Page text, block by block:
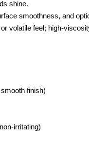
shine.
smoothness, and
volatile feel; high-
finish)
irritating)